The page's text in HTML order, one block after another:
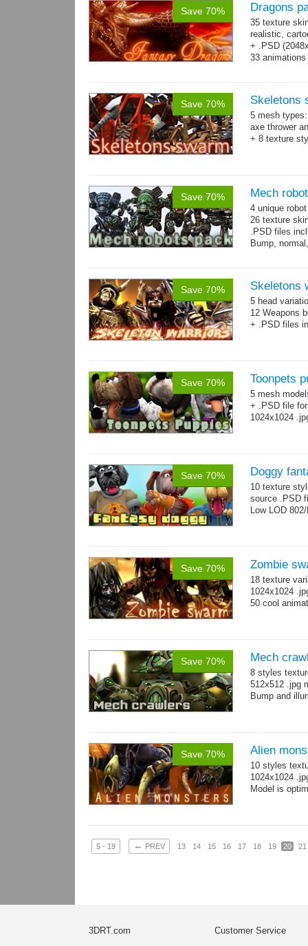
Save 70% Dragons
35 texture
realistic,
+ .PSD
33 animations
Save 70% Skeletons
5 mesh
axe thrower
+ 8 texture
Save 70% Mech
4 unique
26 texture
.PSD files
Bump,
Save 70% Skeletons
5 head
12 Weapons
+ .PSD files
Save 70% Toonpets
5 mesh
+ .PSD file
1024x1024
Save 70% Doggy
10 texture
source .PSD
Low LOD
Save 70% Zombie
18 texture
1024x1024
50 cool
Save 70% Mech
8 styles
512x512 .jpg
Bump and
Save 70% Alien
10 styles
1024x1024
Model is
5 - 19 ← PREV 13 14 15 16 17 18 19 20 21
3DRT.com
Customer Service